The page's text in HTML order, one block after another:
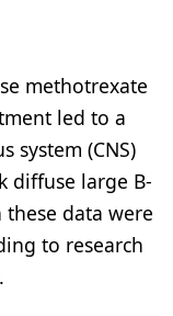
methotrexate
led to a
system (CNS)
diffuse large B-
these data were
to research
.